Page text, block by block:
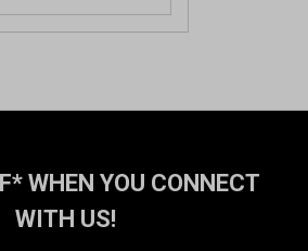
WHEN YOU CONNECT
WITH US!